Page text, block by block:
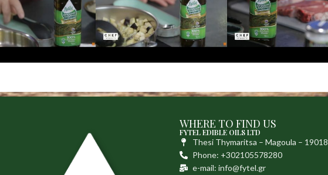
WHERE TO FIND US
FYTEL EDIBLE OILS LTD
Thesi Thymaritsa – Magoula – 19018
Phone: +302105578280
e-mail: info@fytel.gr